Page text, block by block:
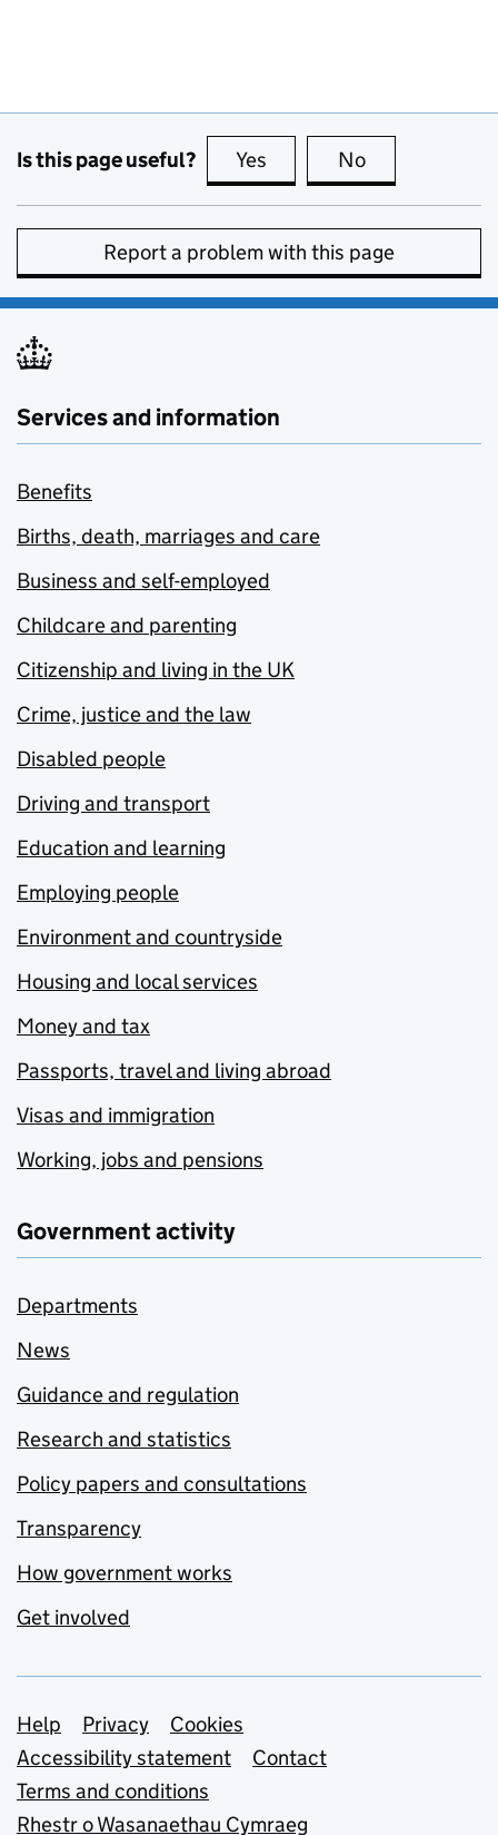
Is this page useful? Yes this page is useful
No
Report a problem with this page
Services and information
Benefits
Births, death, marriages and care
Business and self-employed
Childcare and parenting
Citizenship and living in the UK
Crime, justice and the law
Disabled people
Driving and transport
Education and learning
Employing people
Environment and countryside
Housing and local services
Money and tax
Passports, travel and living abroad
Visas and immigration
Working, jobs and pensions
Government activity
Departments
News
Guidance and regulation
Research and statistics
Policy papers and consultations
Transparency
How government works
Get involved
Support links
Help Privacy
Cookies
Accessibility statement
Contact
Terms and conditions
Rhestr o Wasanaethau Cymraeg